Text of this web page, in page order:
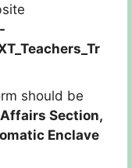
should be
Section,
Enclave